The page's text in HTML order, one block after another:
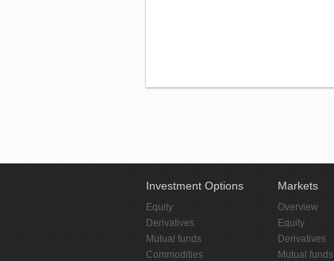
Investment Options
Equity
Derivatives
Mutual funds
Commodities
Markets
Overview
Equity
Derivatives
Mutual funds